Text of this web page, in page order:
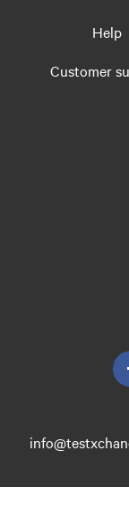
Help
Customer